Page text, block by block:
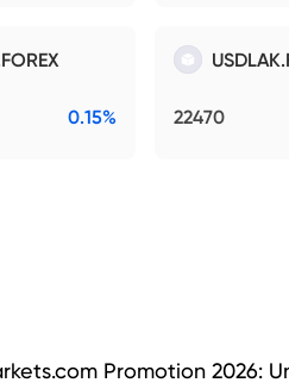
0.15% 22470
Promotion 2026: